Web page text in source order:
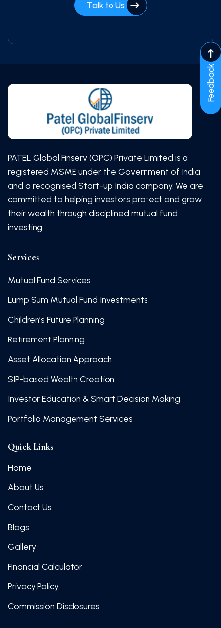
Talk to Us
Feedback
PATEL Global Finserv (OPC) Private Limited is a
registered MSME under the Government of India
and a recognised Start-up India company. We are
committed to helping investors protect and grow
their wealth through disciplined mutual fund
investing.
Services
Mutual Fund Services
Lump Sum Mutual Fund Investments
Children’s Future Planning
Retirement Planning
Asset Allocation Approach
SIP-based Wealth Creation
Investor Education & Smart Decision Making
Portfolio Management Services
Quick Links
Home
About Us
Contact Us
Blogs
Gallery
Financial Calculator
Privacy Policy
Commission Disclosures